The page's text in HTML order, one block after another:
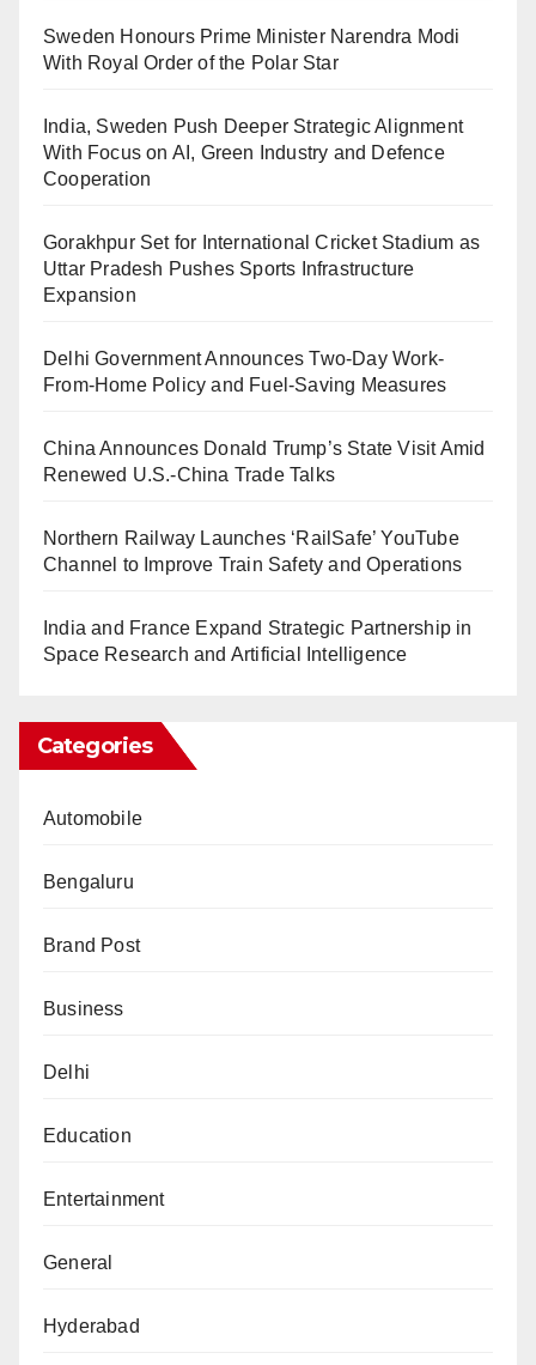
Sweden Honours Prime Minister Narendra Modi
With Royal Order of the Polar Star
India, Sweden Push Deeper Strategic Alignment
With Focus on AI, Green Industry and Defence
Cooperation
Gorakhpur Set for International Cricket Stadium as
Uttar Pradesh Pushes Sports Infrastructure
Expansion
Delhi Government Announces Two-Day Work-
From-Home Policy and Fuel-Saving Measures
China Announces Donald Trump’s State Visit Amid
Renewed U.S.-China Trade Talks
Northern Railway Launches ‘RailSafe’ YouTube
Channel to Improve Train Safety and Operations
India and France Expand Strategic Partnership in
Space Research and Artificial Intelligence
Categories
Automobile
Bengaluru
Brand Post
Business
Delhi
Education
Entertainment
General
Hyderabad